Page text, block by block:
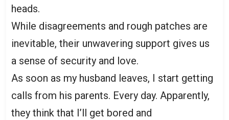
heads.
While disagreements and rough patches are
inevitable, their unwavering support gives us
a sense of security and love.
As soon as my husband leaves, I start getting
calls from his parents. Every day. Apparently,
they think that I’ll get bored and